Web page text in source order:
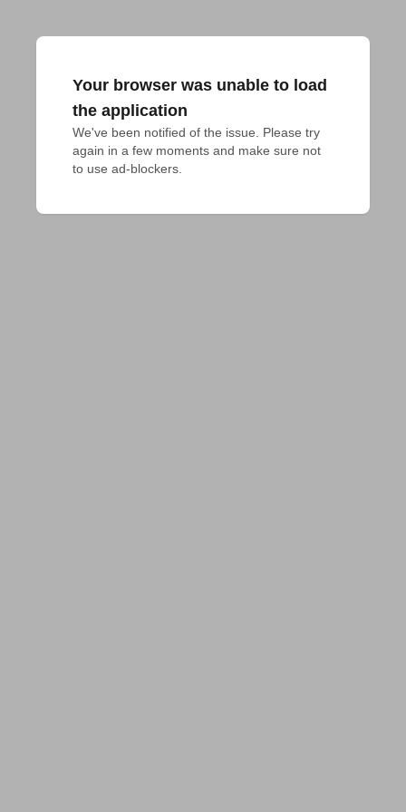
Your browser was unable to load
the application
We've been notified of the issue. Please try
again in a few moments and make sure not
to use ad-blockers.